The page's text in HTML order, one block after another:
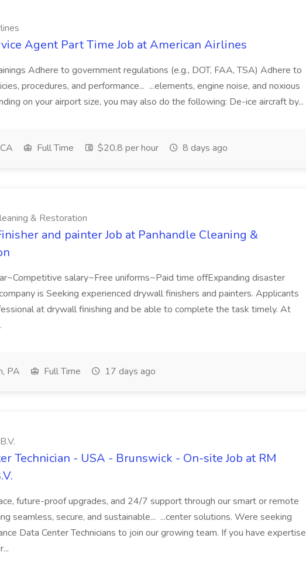
Agent Part Time Job at American Airlines
Adhere to government regulations (e.g., DOT, FAA, TSA) Adhere to
procedures, and performance... ...elements, engine noise, and noxious
on your airport size, you may also do the following: De-ice aircraft by...
Full Time $20.8 per hour 8 days ago
& Restoration
and painter Job at Panhandle Cleaning &
salary~Free uniforms~Paid time offExpanding disaster
is Seeking experienced drywall finishers and painters. Applicants
at drywall finishing and be able to complete the task timely. At
PA Full Time 17 days ago
Technician - USA - Brunswick - On-site Job at RM
future-proof upgrades, and 24/7 support through our smart or remote
seamless, secure, and sustainable... ...center solutions. Were seeking
Data Center Technicians to join our growing team. If you have expertise